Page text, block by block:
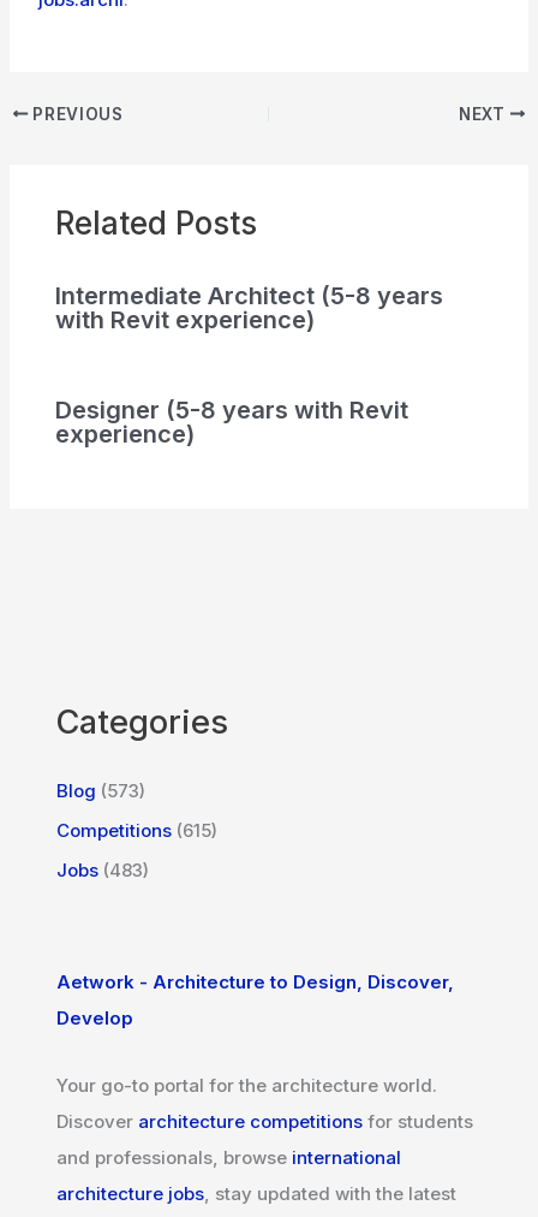
PREVIOUS NEXT
Related Posts
Intermediate Architect (5-8 years
with Revit experience)
Designer (5-8 years with Revit
experience)
Categories
Blog (573)
Competitions (615)
Jobs (483)
Aetwork - Architecture to Design, Discover,
Develop
Your go-to portal for the architecture world.
Discover architecture competitions for students
and professionals, browse international
architecture jobs, stay updated with the latest